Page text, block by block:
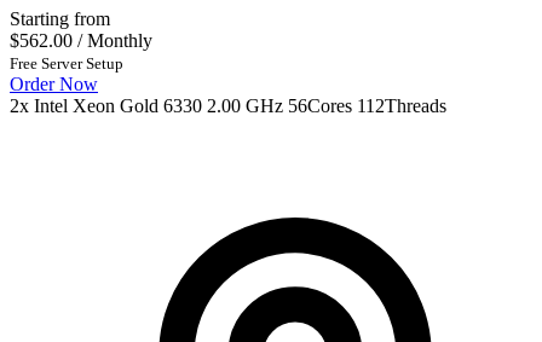
Starting from
$562.00 / Monthly
Free Server Setup
Order Now
2x Intel Xeon Gold 6330 2.00 GHz 56Cores 112Threads